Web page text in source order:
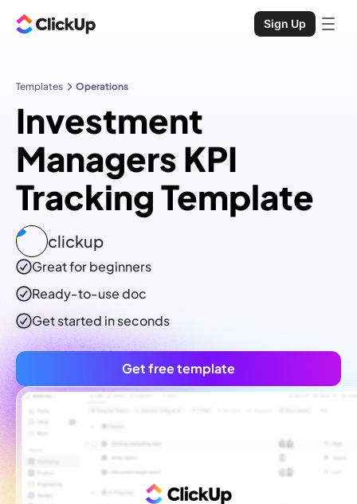
Sign Up
Templates Operations
Investment
Managers KPI
Tracking Template
clickup
Great for beginners
Ready-to-usedoc
Get started in seconds
Get free template